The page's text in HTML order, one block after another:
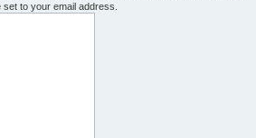
to your email address.